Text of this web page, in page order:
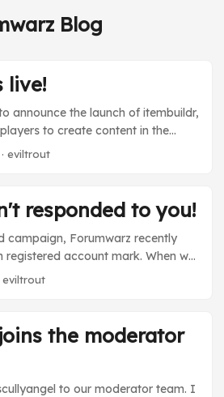
Blog
live!
announce the launch of itembuildr,
to create content in the
forumbuildr allowed players
gnomes come up with an item type
automatically, and is mostly
be an equippable item or a
from a .moar file (in fact, our
file) to a tattoo or even a
· eviltrout
responded to you!
campaign, Forumwarz recently
registered account mark. When we
a year and a half ago, we
without a cost, though. When
I would personally respond to
I received, whether it was
or just people saying ‘hi!’ ...
eviltrout
the moderator
to our moderator team. I